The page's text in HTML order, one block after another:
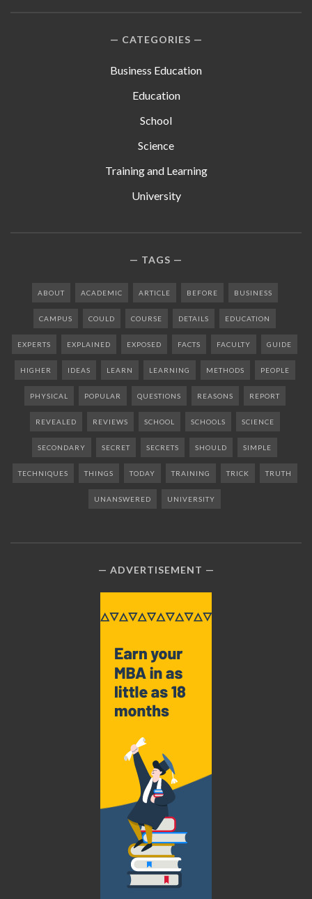
CATEGORIES
Business Education
Education
School
Science
Training and Learning
University
TAGS
ABOUT ACADEMIC ARTICLE BEFORE BUSINESS
CAMPUS COULD COURSE DETAILS EDUCATION
EXPERTS EXPLAINED EXPOSED FACTS FACULTY GUIDE
HIGHER IDEAS LEARN LEARNING METHODS PEOPLE
PHYSICAL POPULAR QUESTIONS REASONS REPORT
REVEALED REVIEWS SCHOOL SCHOOLS SCIENCE
SECONDARY SECRET SECRETS SHOULD SIMPLE
TECHNIQUES THINGS TODAY TRAINING TRICK TRUTH
UNANSWERED UNIVERSITY
ADVERTISEMENT